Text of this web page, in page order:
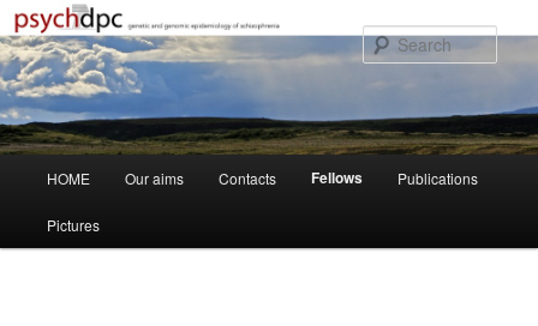
Skip
to
primary
content
HOME Our aims Contacts Fellows Publications
Pictures